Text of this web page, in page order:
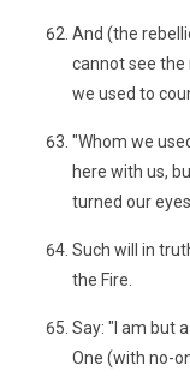
And (the
cannot see the
we used to
"Whom we
here with us,
turned our
Such will in
the Fire.
Say: "I am but
One (with no-